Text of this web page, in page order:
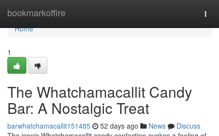
bookmarkoffire
Home
Home
1
The Whatchamacallit Candy
Bar: A Nostalgic Treat
barwhatchamacallit151485 52 days ago News
Discuss